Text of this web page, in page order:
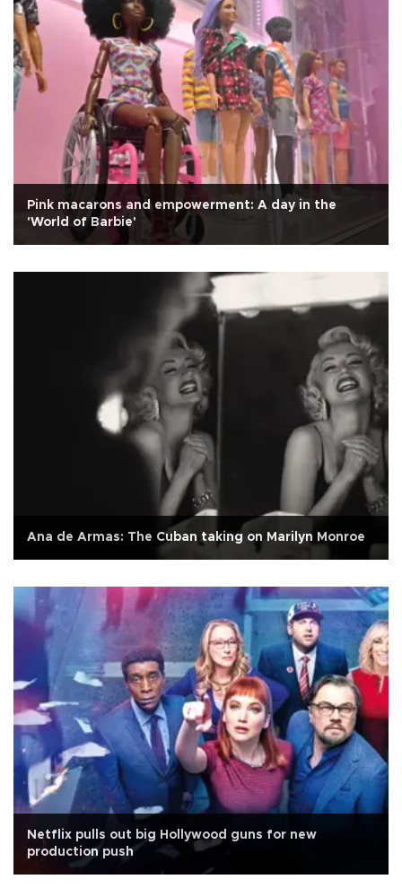
Pink macarons and empowerment: A day in the
'World of Barbie'
Ana de Armas: The Cuban taking on Marilyn Monroe
Netflix pulls out big Hollywood guns for new
production push